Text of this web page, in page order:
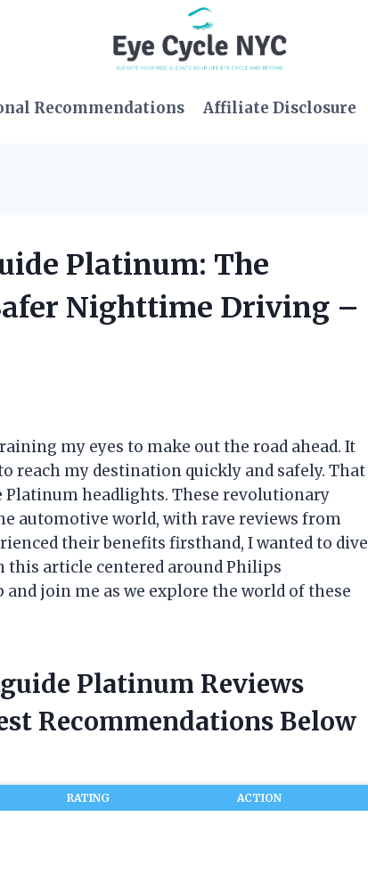
Recommendations Affiliate Disclosure
Platinum: The
Nighttime Driving –
my eyes to make out the road ahead. It
reach my destination quickly and safely. That
headlights. These revolutionary
automotive world, with rave reviews from
their benefits firsthand, I wanted to dive
this article centered around Philips
join me as we explore the world of these
Platinum Reviews
Recommendations Below
RATING ACTION